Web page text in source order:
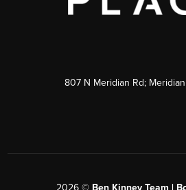
807 N Meridian Rd;
2026 © Ben Kinney Team |